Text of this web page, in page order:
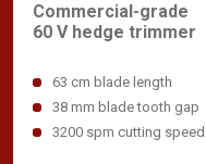
Commercial-grade
60 V hedge trimmer
63 cm blade length
38 mm blade tooth gap
3200 spm cutting speed